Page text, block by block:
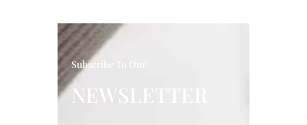
Subscribe To Our
NEWSLETTER